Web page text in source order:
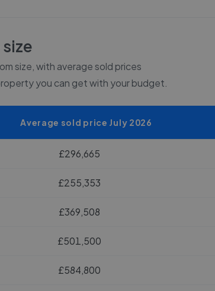
size, with average sold prices
you can get with your budget.
Average sold price July 2026
£296,665
£255,353
£369,508
£501,500
£584,800